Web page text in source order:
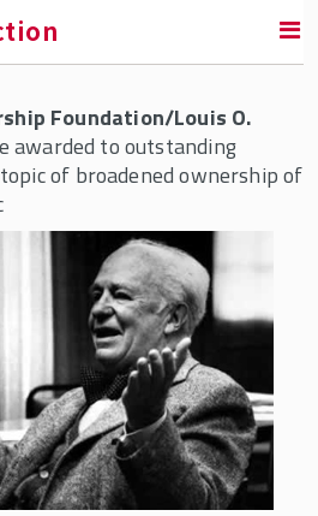
FOR THE STUDY OF EMPLOYEE
SHARING
Fellowship
of Stock Plan
Fellowship
Fellowship
Foundation/Louis O.
awarded to outstanding
of broadened ownership of